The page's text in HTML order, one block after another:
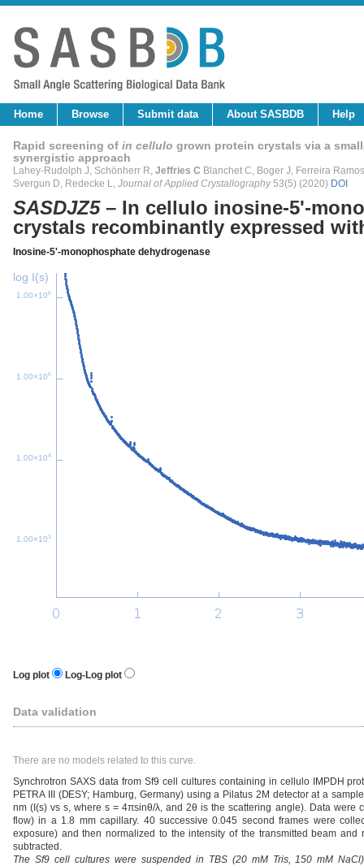
Home Browse Submit data About SASBDB Help
Rapid screening of in cellulo grown protein crystals via a
synergistic approach
Lahey-Rudolph J, Schönherr R, Jeffries C Blanchet C, Boger J, Ferreira
Svergun D, Redecke L, Journal of Applied Crystallography53(5) (2020) DOI
SASDJZ5– In cellulo inosine-5'-
crystals recombinantly expressed
Inosine-5'-monophosphate dehydrogenase
log I(s)
1.00×106
1.00×105
1.00×104
1.00×103
Log plot Log-Log plot
Data validation
There are no models related to this curve.
Synchrotron SAXS data from Sf9 cell cultures containing in cellulo IMPDH
PETRA III (DESY; Hamburg, Germany) using a Pilatus 2M detector at a
nm (I(s) vs s, where s = 4πsinθ/λ, and 2θ is the scattering angle). Data were
flow) in a 1.8 mm capillary. 40 successive 0.045 second frames were
exposure) and then normalized to the intensity of the transmitted beam
subtracted.
The Sf9 cell cultures were suspended in TBS (20 mM Tris, 150 mM